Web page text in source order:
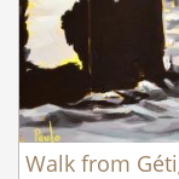
Walk from